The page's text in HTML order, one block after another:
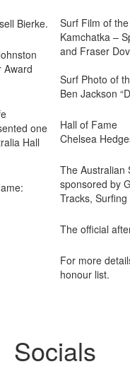
Bierke.
Award
one
Hall
Surf Film of
Kamchatka –
and Fraser
Surf Photo of
Ben Jackson
Hall of Fame
Chelsea
The Australian
sponsored by
Tracks,
The official
For more
honour list.
Socials